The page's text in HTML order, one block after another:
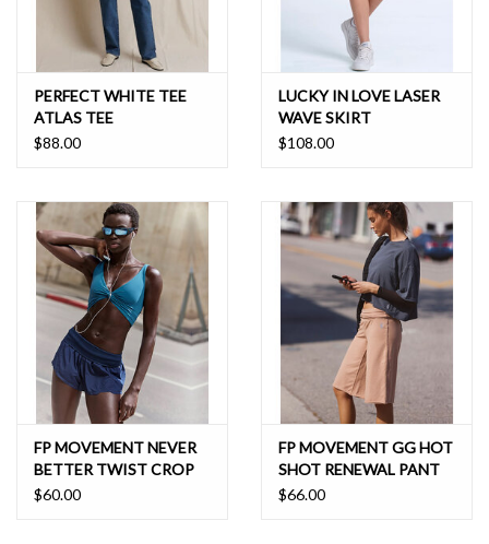
PERFECT WHITE TEE
ATLAS TEE
$88.00
LUCKY IN LOVE LASER
WAVE SKIRT
$108.00
FP MOVEMENT NEVER
BETTER TWIST CROP
$60.00
FP MOVEMENT GG HOT
SHOT RENEWAL PANT
$66.00